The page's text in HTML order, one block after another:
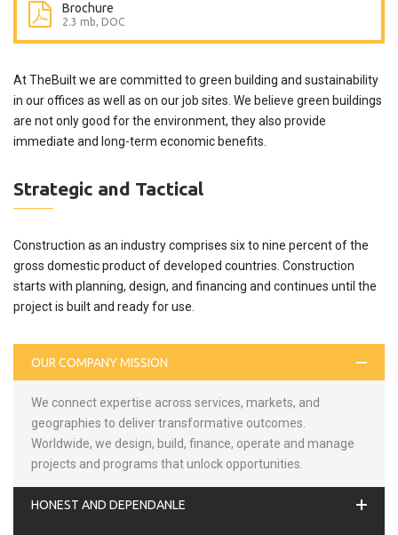
Brochure
2.3 mb, DOC
At TheBuilt we are committed to green building and sustainability
in our offices as well as on our job sites. We believe green buildings
are not only good for the environment, they also provide
immediate and long-term economic benefits.
Strategic and Tactical
Construction as an industry comprises six to nine percent of the
gross domestic product of developed countries. Construction
starts with planning, design, and financing and continues until the
project is built and ready for use.
OUR COMPANY MISSION
We connect expertise across services, markets, and
geographies to deliver transformative outcomes.
Worldwide, we design, build, finance, operate and manage
projects and programs that unlock opportunities.
HONEST AND DEPENDANLE